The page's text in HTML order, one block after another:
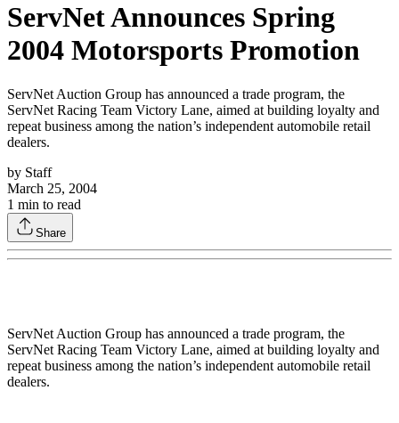
ServNet Announces Spring
2004 Motorsports Promotion
ServNet Auction Group has announced a trade program, the
ServNet Racing Team Victory Lane, aimed at building loyalty and
repeat business among the nation’s independent automobile retail
dealers.
by Staff
March 25, 2004
1 min to read
Share
ServNet Auction Group has announced a trade program, the
ServNet Racing Team Victory Lane, aimed at building loyalty and
repeat business among the nation’s independent automobile retail
dealers.